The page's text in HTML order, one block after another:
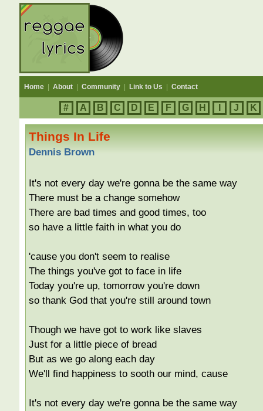
Home About Community Link to Us Contact
# A B C D E F G H J K
Things In Life
Dennis Brown
It's not every day we're gonna be the same way
There must be a change somehow
There are bad times and good times, too
so have a little faith in what you do
'cause you don't seem to realise
The things you've got to face in life
Today you're up, tomorrow you're down
so thank God that you're still around town
Though we have got to work like slaves
Just for a little piece of bread
But as we go along each day
We'll find happiness to sooth our mind, cause
It's not every day we're gonna be the same way